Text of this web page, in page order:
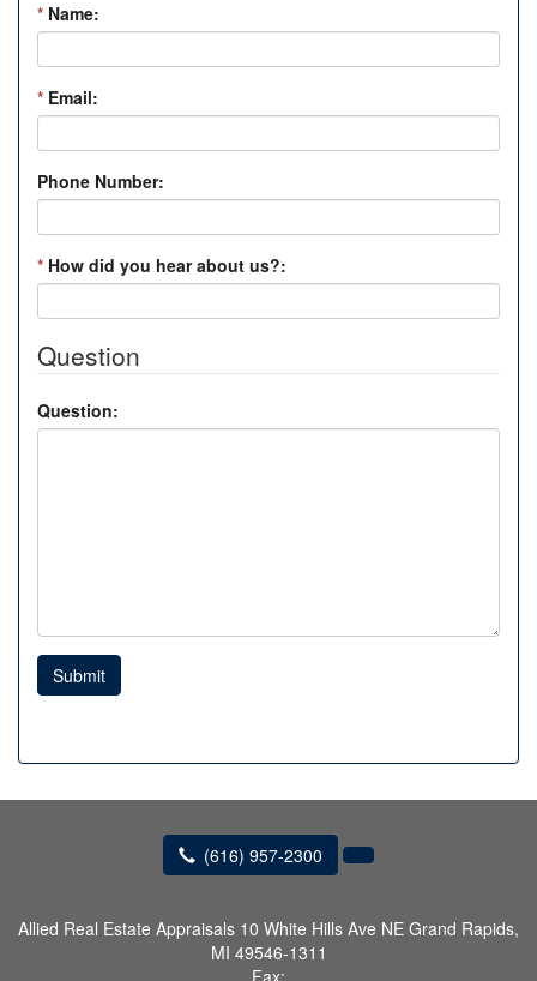
* Name:
* Email:
Phone Number:
* How did you hear about us?:
Question
Question:
Submit
(616) 957-2300
Allied Real Estate Appraisals 10 White Hills Ave NE Grand Rapids,
MI 49546-1311
Fax: